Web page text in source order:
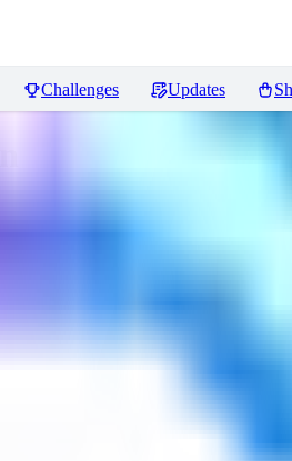
Challenges Updates